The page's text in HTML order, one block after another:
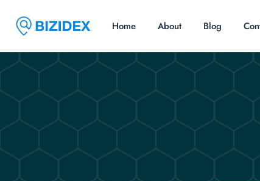
Home About Blog